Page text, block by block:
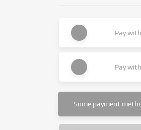
Pay with
Pay with
Some payment